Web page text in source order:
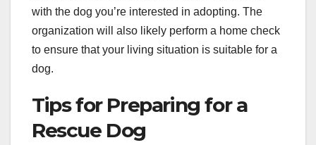
with the dog you’re interested in adopting. The
organization will also likely perform a home check
to ensure that your living situation is suitable for a
dog.
Tips for Preparing for a
Rescue Dog